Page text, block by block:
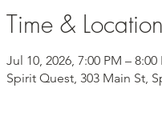
Time & Location
Jul 10, 2026, 7:00 PM – 8:00
Spirit Quest, 303 Main St,